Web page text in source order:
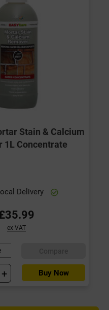
Stain & Calcium
1L Concentrate
Delivery
ex VAT
+ Buy Now